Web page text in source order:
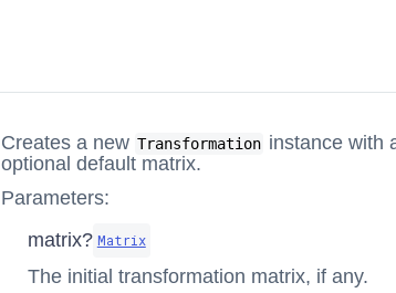
Creates a new Transformation instance with
optional default matrix.
Parameters:
matrix? Matrix
The initial transformation matrix, if any.